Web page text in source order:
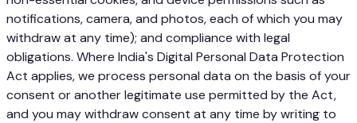
notifications, camera, and photos, each of which you may
withdraw at any time); and compliance with legal
obligations. Where India's Digital Personal Data Protection
Act applies, we process personal data on the basis of your
consent or another legitimate use permitted by the Act,
and you may withdraw consent at any time by writing to